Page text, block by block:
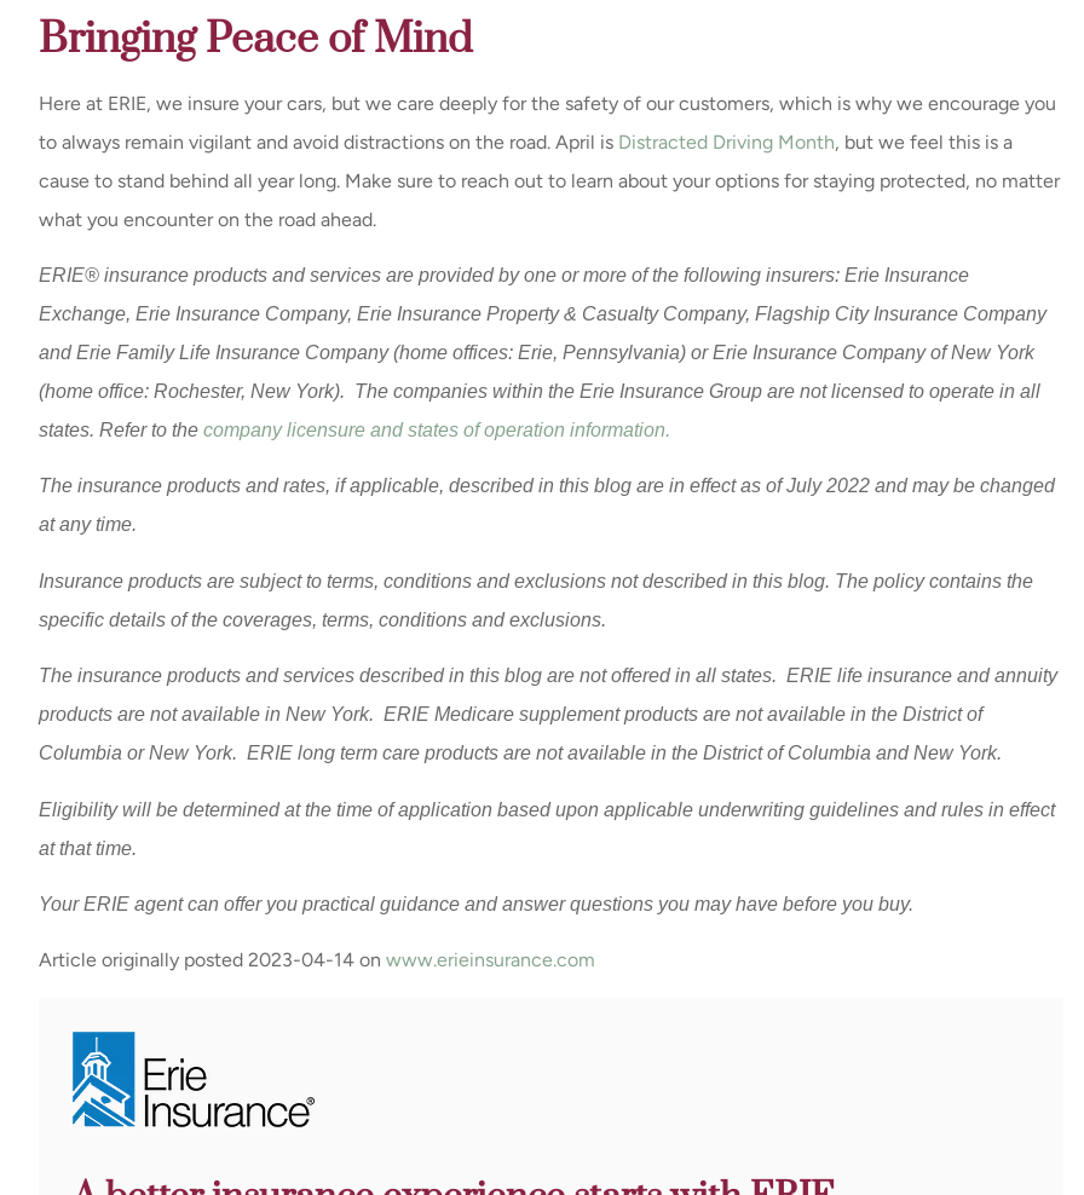
Bringing Peace of Mind
Here at ERIE, we insure your cars, but we care deeply for the safety of our customers, which is why we encourage you
to always remain vigilant and avoid distractions on the road. April is Distracted Driving Month, but we feel this is a
cause to stand behind all year long. Make sure to reach out to learn about your options for staying protected, no matter
what you encounter on the road ahead.
ERIE® insurance products and services are provided by one or more of the following insurers: Erie Insurance
Exchange, Erie Insurance Company, Erie Insurance Property & Casualty Company, Flagship City Insurance Company
and Erie Family Life Insurance Company (home offices: Erie, Pennsylvania) or Erie Insurance Company of New York
(home office: Rochester, New York). The companies within the Erie Insurance Group are not licensed to operate in all
states. Refer to the company licensure and states of operation information.
The insurance products and rates, if applicable, described in this blog are in effect as of July 2022 and may be changed
at any time.
Insurance products are subject to terms, conditions and exclusions not described in this blog. The policy contains the
specific details of the coverages, terms, conditions and exclusions.
The insurance products and services described in this blog are not offered in all states. ERIE life insurance and annuity
products are not available in New York. ERIE Medicare supplement products are not available in the District of
Columbia or New York. ERIE long term care products are not available in the District of Columbia and New York.
Eligibility will be determined at the time of application based upon applicable underwriting guidelines and rules in effect
at that time.
Your ERIE agent can offer you practical guidance and answer questions you may have before you buy.
Article originally posted 2023-04-14 on www.erieinsurance.com